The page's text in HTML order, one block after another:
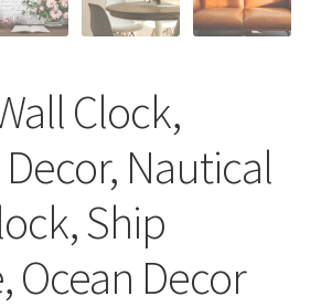
Clock,
Nautical
Ship
Ocean Decor